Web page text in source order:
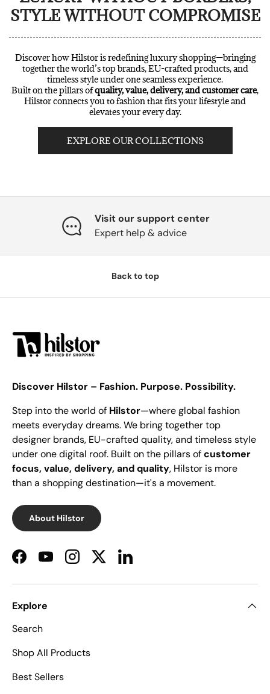
STYLE WITHOUT COMPROMISE
Discover how Hilstor is redefining luxury shopping—bringing
together the world’s top brands, EU-crafted products, and
timeless style under one seamless experience.
Built on the pillars ofquality, value, delivery, and customer care,
Hilstor connects you to fashion that fits your lifestyle and
elevates your every day.
EXPLORE OUR COLLECTIONS
Visit our support center
Expert help & advice
Back to top
Discover Hilstor – Fashion. Purpose. Possibility.
Step into the world of Hilstor—where global fashion
meets everyday dreams. We bring together top
designer brands, EU-crafted quality, and timeless style
under one digital roof. Built on the pillars ofcustomer
focus, value, delivery, and quality, Hilstor is more
than a shopping destination—it's a movement.
About Hilstor
FacebookYouTubeInstagramTwitterLinkedIn
Explore
Search
Shop All Products
Best Sellers